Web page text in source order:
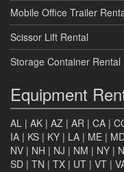
Mobile Office Trailer
Scissor Lift Rental
Storage Container Rental
Equipment
AL | AK | AZ | AR | CA |
IA | KS | KY | LA | ME |
NV | NH | NJ | NM | NY |
SD | TN | TX | UT | VT |